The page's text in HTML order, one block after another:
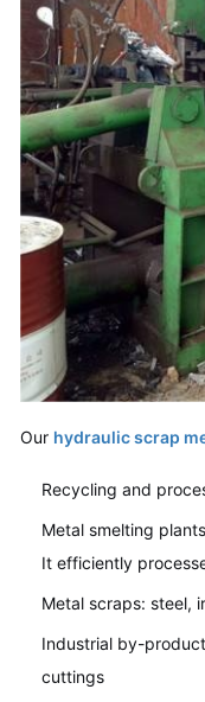
Our hydraulic scrap
Recycling and
Metal smelting plants
It efficiently
Metal scraps: steel,
Industrial by-
cuttings